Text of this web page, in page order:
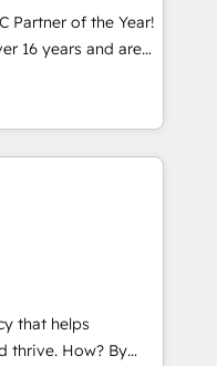
Content Hubで一体
支援：Salesforce・
スタム設計、履歴
/
お気軽にお問い合わ
in the SME sector
services and
user adoption is.
step-by-step
other. Together we
and
Partner of the Year!
16 years and are
and technically
in
development,
and we contribute
with incredible
on our website,
that helps
How? By